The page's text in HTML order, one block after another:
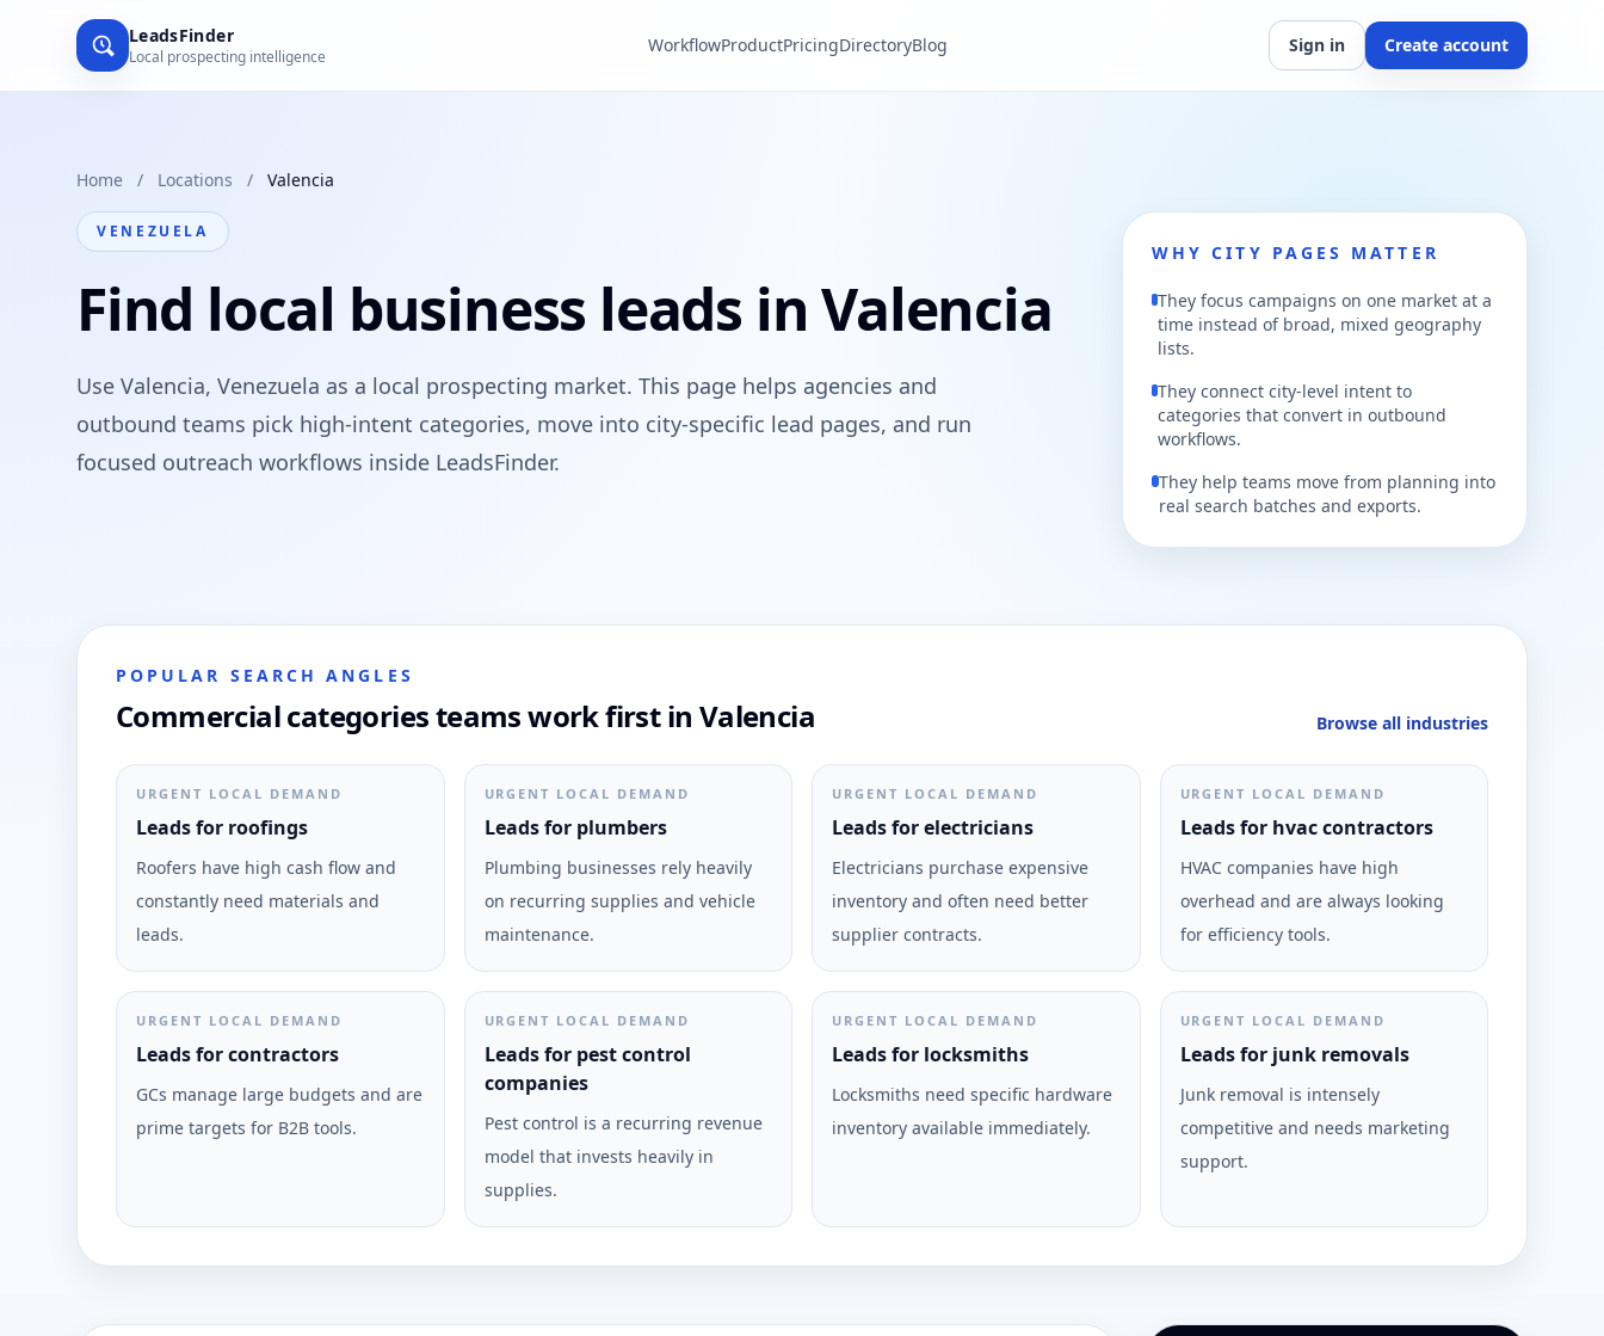
LeadsFinder
Local prospecting intelligence
WorkflowProductPricingDirectoryBlog Sign in Create account
Home / Locations / Valencia
VENEZUELA
Find local business leads in Valencia
Use Valencia, Venezuela as a local prospecting market. This page helps agencies and
outbound teams pick high-intent categories, move into city-specific lead pages, and run
focused outreach workflows inside LeadsFinder.
WHY CITY PAGES MATTER
They focus campaigns on one market at a
time instead of broad, mixed geography
lists.
They connect city-level intent to
categories that convert in outbound
workflows.
They help teams move from planning into
real search batches and exports.
POPULAR SEARCH ANGLES
Commercial categories teams work first in Valencia Browse all industries
URGENT LOCAL DEMAND
Leads for roofings
Roofers have high cash flow and
constantly need materials and
leads.
URGENT LOCAL DEMAND
Leads for plumbers
Plumbing businesses rely heavily
on recurring supplies and vehicle
maintenance.
URGENT LOCAL DEMAND
Leads for electricians
Electricians purchase expensive
inventory and often need better
supplier contracts.
URGENT LOCAL DEMAND
Leads for hvac contractors
HVAC companies have high
overhead and are always looking
for efficiency tools.
URGENT LOCAL DEMAND
Leads for contractors
GCs manage large budgets and are
prime targets for B2B tools.
URGENT LOCAL DEMAND
Leads for pest control
companies
Pest control is a recurring revenue
model that invests heavily in
supplies.
URGENT LOCAL DEMAND
Leads for locksmiths
Locksmiths need specific hardware
inventory available immediately.
URGENT LOCAL DEMAND
Leads for junk removals
Junk removal is intensely
competitive and needs marketing
support.